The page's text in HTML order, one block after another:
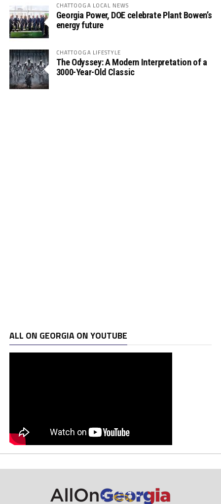
CHATTOOGA LOCAL NEWS
Georgia Power, DOE celebrate Plant Bowen’s
energy future
CHATTOOGA LIFESTYLE
The Odyssey: A Modern Interpretation of a
3000-Year-Old Classic
ALL ON GEORGIA ON YOUTUBE